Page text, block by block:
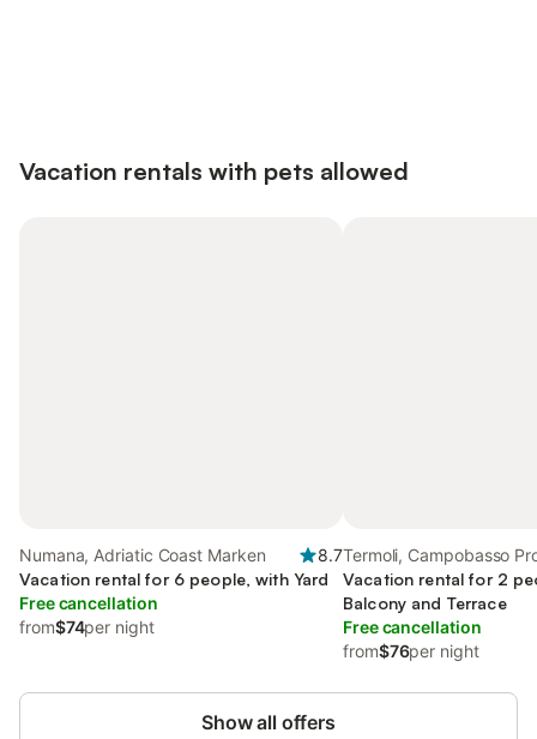
Vacation rentals with pets allowed
Numana, Adriatic Coast Marken
8.7
Vacation rental for 6 people, with Yard
Free cancellation
from$74per night
Termoli, Campobasso
Vacation rental for 2
Balcony and Terrace
Free cancellation
from$76per night
Show all offers